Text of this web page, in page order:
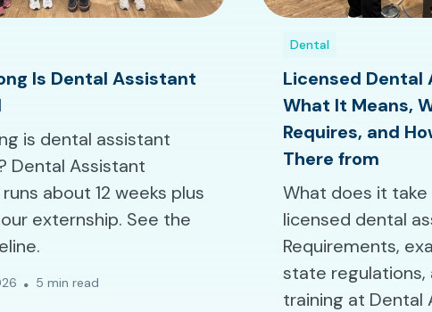
Is Dental Assistant
is dental assistant
Dental Assistant
about 12 weeks plus
externship. See the
5 min read
Dental
Licensed Dental
What It Means,
Requires, and
There from
What does it
licensed dental
Requirements,
state regulations,
training at Dental